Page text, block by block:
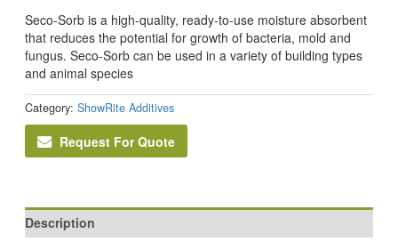
Seco-Sorb is a high-quality, ready-to-use moisture absorbent
that reduces the potential for growth of bacteria, mold and
fungus. Seco-Sorb can be used in a variety of building types
and animal species
Category: ShowRite Additives
Request For Quote
Description